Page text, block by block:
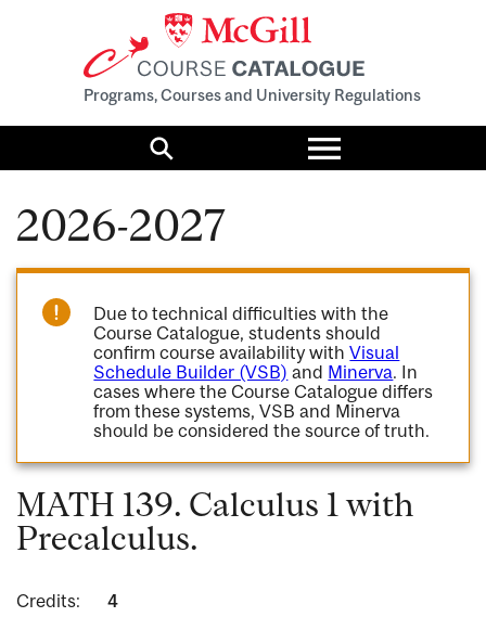
Programs, Courses and University Regulations
Search
Toggle
menu
2026-2027
Due to technical difficulties with the
Course Catalogue, students should
confirm course availability withVisual
Schedule Builder (VSB) and Minerva. In
cases where the Course Catalogue differs
from these systems, VSB and Minerva
should be considered the source of truth.
MATH 139. Calculus 1 with
Precalculus.
Credits:
4